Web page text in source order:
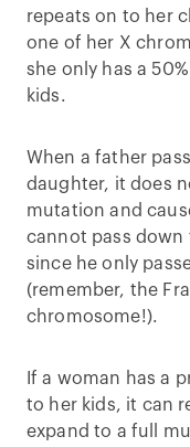
repeats on to her
one of her X
she only has a
kids.
When a father
daughter, it does
mutation and
cannot pass
since he only
(remember, the
chromosome!).
If a woman has a
to her kids, it can
expand to a full